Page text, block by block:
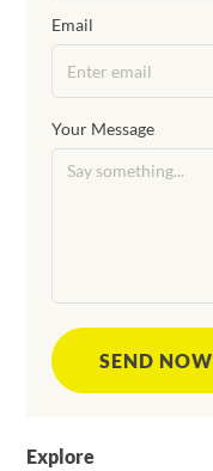
Explore
Email
Your Message
SEND NOW